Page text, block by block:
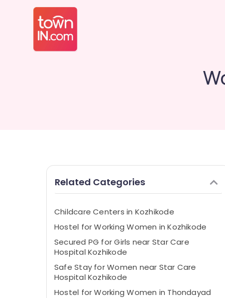
Related Categories
Childcare Centers in Kozhikode
Hostel for Working Women in Kozhikode
Secured PG for Girls near Star Care
Hospital Kozhikode
Safe Stay for Women near Star Care
Hospital Kozhikode
Hostel for Working Women in Thondayad